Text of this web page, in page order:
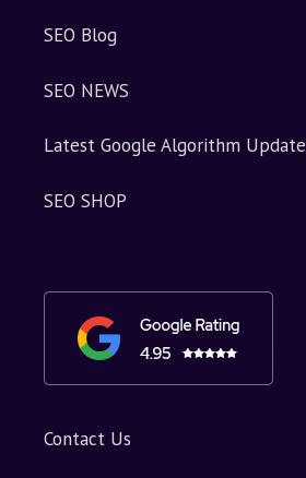
SEO Blog
SEO NEWS
Latest Google Algorithm Update
SEO SHOP
Contact Us